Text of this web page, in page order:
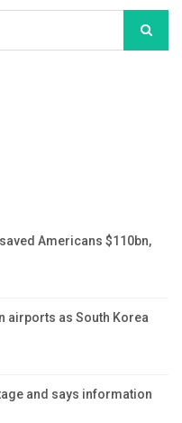
Americans $110bn,
airports as South Korea
and says information